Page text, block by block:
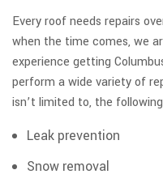
Every roof needs repairs
when the time comes, we
experience getting
perform a wide variety of
isn’t limited to, the
Leak prevention
Snow removal